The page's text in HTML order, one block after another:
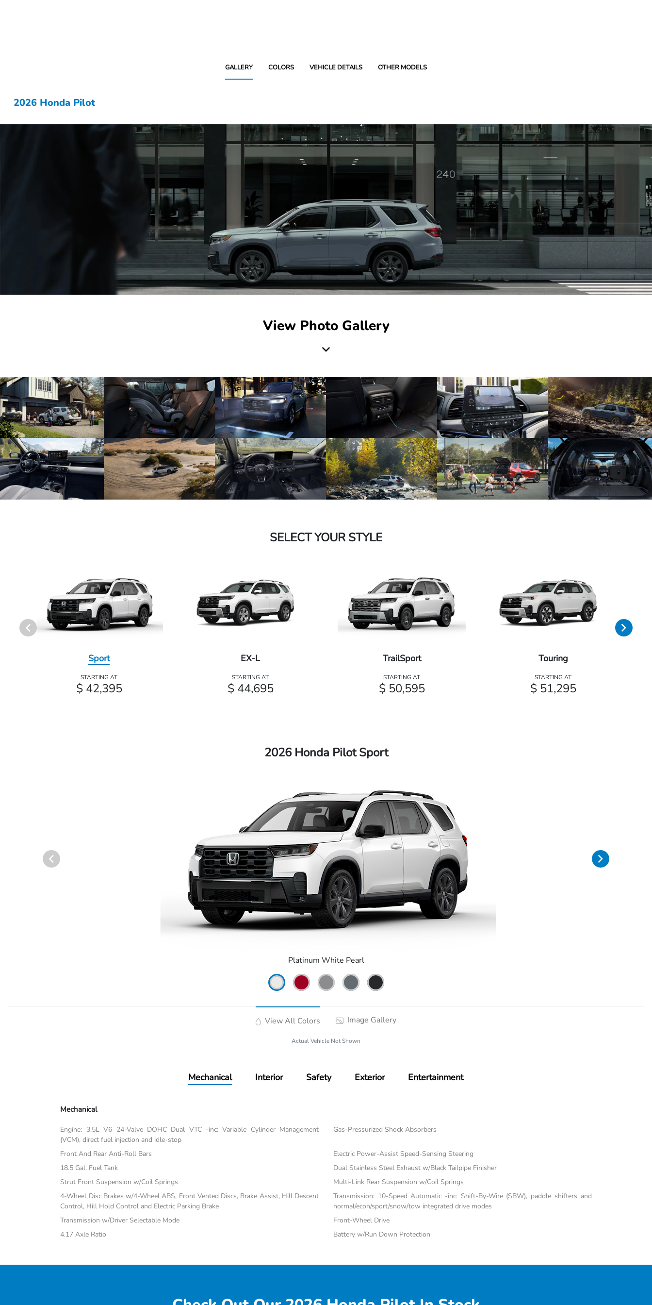
GALLERY COLORS VEHICLE DETAILS OTHER MODELS
2026 Honda Pilot
View Photo Gallery
SELECT YOUR STYLE
Sport
STARTING AT
$ 42,395
EX-L
STARTING AT
$ 44,695
TrailSport
STARTING AT
$ 50,595
Touring
STARTING AT
$ 51,295
2026 Honda Pilot Sport
Platinum White Pearl
View All Colors Image Gallery
Actual Vehicle Not Shown
Mechanical Interior Safety Exterior Entertainment
Mechanical
Engine: 3.5L V6 24-Valve DOHC Dual VTC -inc: Variable Cylinder Management
(VCM), direct fuel injection and idle-stop
Gas-Pressurized Shock Absorbers
Front And Rear Anti-Roll Bars
Electric Power-Assist Speed-Sensing Steering
18.5 Gal. Fuel Tank
Dual Stainless Steel Exhaust w/Black Tailpipe Finisher
Strut Front Suspension w/Coil Springs
Multi-Link Rear Suspension w/Coil Springs
4-Wheel Disc Brakes w/4-Wheel ABS, Front Vented Discs, Brake Assist, Hill Descent
Control, Hill Hold Control and Electric Parking Brake
Transmission: 10-Speed Automatic -inc: Shift-By-Wire (SBW), paddle shifters and
normal/econ/sport/snow/tow integrated drive modes
Transmission w/Driver Selectable Mode
Front-Wheel Drive
4.17 Axle Ratio
Battery w/Run Down Protection